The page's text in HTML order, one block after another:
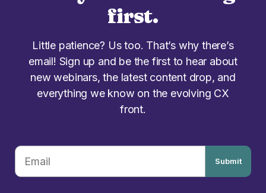
first.
Little patience? Us too. That’s why there’s
email! Sign up and be the first to hear about
new webinars, the latest content drop, and
everything we know on the evolving CX
front.
Submit